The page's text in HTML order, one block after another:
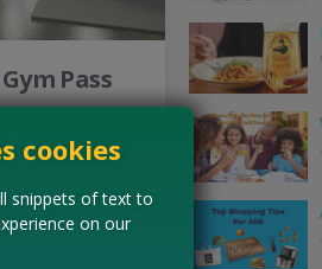
Pass
Whether you
cookies
snippets of text to
on our